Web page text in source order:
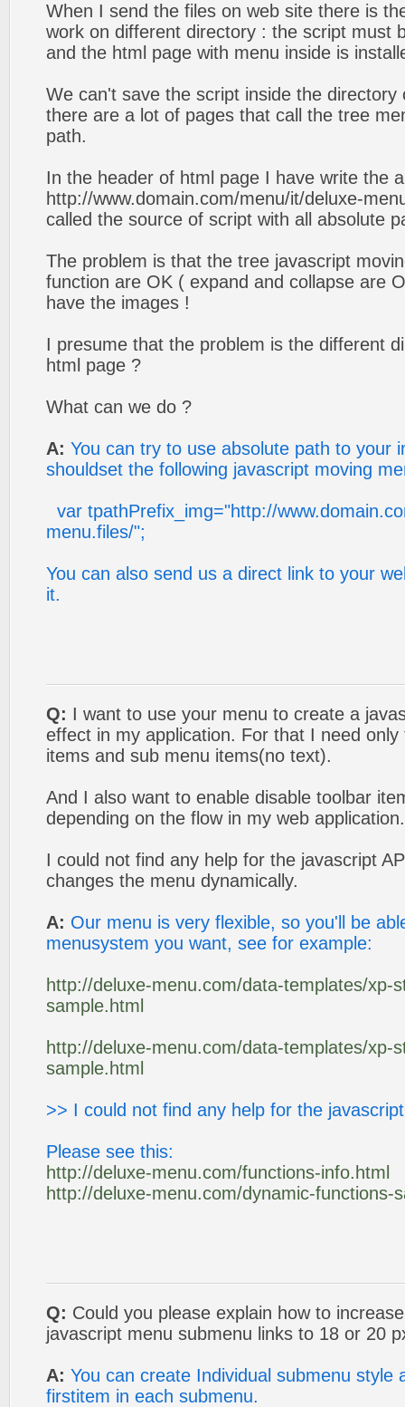
When I send the files on web site there is
work on different directory : the script must
and the html page with menu inside is
We can't save the script inside the directory
there are a lot of pages that call the tree
path.
In the header of html page I have write the
http://www.domain.com/menu/it/deluxe-
called the source of script with all absolute
The problem is that the tree javascript
function are OK ( expand and collapse are
have the images !
I presume that the problem is the different
html page ?
What can we do ?
A: You can try to use absolute path to your
shouldset the following javascript moving
var tpathPrefix_img="http://
menu.files/";
You can also send us a direct link to your
it.
Q: I want to use your menu to create a
effect in my application. For that I need
items and sub menu items(no text).
And I also want to enable disable toolbar
depending on the flow in my web application.
I could not find any help for the javascript
changes the menu dynamically.
A: Our menu is very flexible, so you'll be
menusystem you want, see for example:
http://deluxe-menu.com/data-templates/xp-
sample.html
http://deluxe-menu.com/data-templates/xp-
sample.html
>> I could not find any help for the
Please see this:
http://deluxe-menu.com/functions-info.html
http://deluxe-menu.com/dynamic-functions-
Q: Could you please explain how to
javascript menu submenu links to 18 or 20
A: You can create Individual submenu style
firstitem in each submenu.